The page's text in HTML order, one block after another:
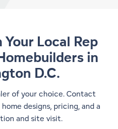
Local Rep
in
D.C.
of your choice. Contact
designs, pricing, and a
and site visit.